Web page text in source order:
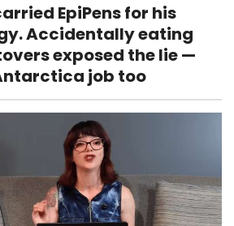
EpiPens for his
Accidentally eating
exposed the lie —
job too